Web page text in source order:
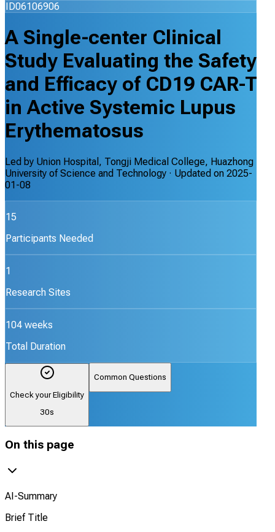
ID06106906
A Single-center Clinical
Study Evaluating the Safety
and Efficacy of CD19 CAR-T
in Active Systemic Lupus
Erythematosus
Led by Union Hospital, Tongji Medical College, Huazhong
University of Science and Technology · Updated on 2025-
01-08
15
Participants Needed
1
Research Sites
104 weeks
Total Duration
Check your Eligibility
30s
Common Questions
On this page
AI-Summary
Brief Title